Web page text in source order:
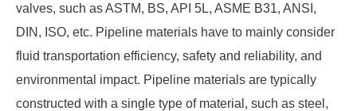
valves, such as ASTM, BS, API 5L, ASME B31, ANSI,
DIN, ISO, etc. Pipeline materials have to mainly consider
fluid transportation efficiency, safety and reliability, and
environmental impact. Pipeline materials are typically
constructed with a single type of material, such as steel,